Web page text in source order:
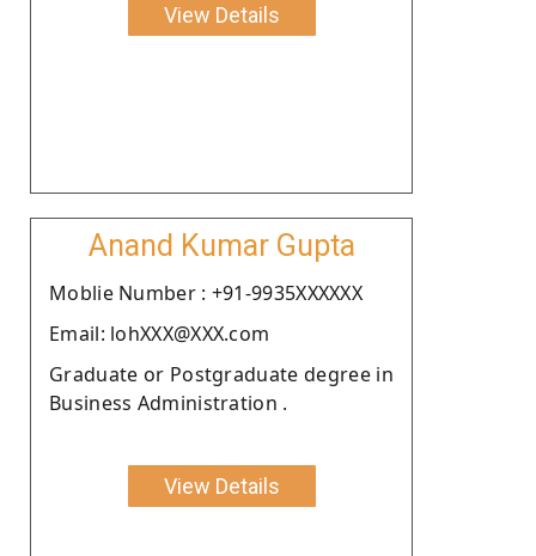
View Details
Anand Kumar Gupta
Moblie Number : +91-9935XXXXXX
Email: lohXXX@XXX.com
Graduate or Postgraduate degree in
Business Administration .
View Details